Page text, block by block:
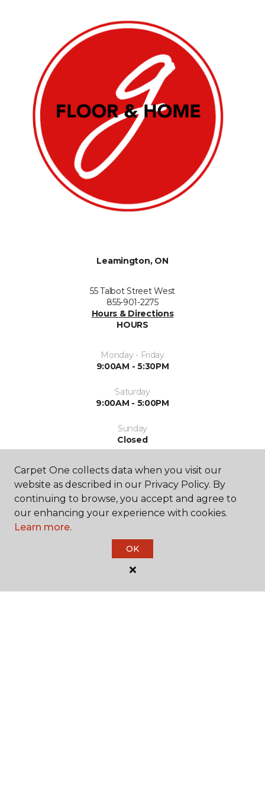
Leamington, ON
55 Talbot Street West
855-901-2275
Hours & Directions
HOURS
Monday - Friday
9:00AM - 5:30PM
Saturday
9:00AM - 5:00PM
Sunday
Closed
SHOP
Carpet One collects data when you visit our
website as described in our Privacy Policy. By
continuing to browse, you accept and agree to
our enhancing your experience with cookies.
Learn more.
OK